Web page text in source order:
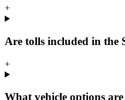
+
Are tolls included in the
+
What vehicle options